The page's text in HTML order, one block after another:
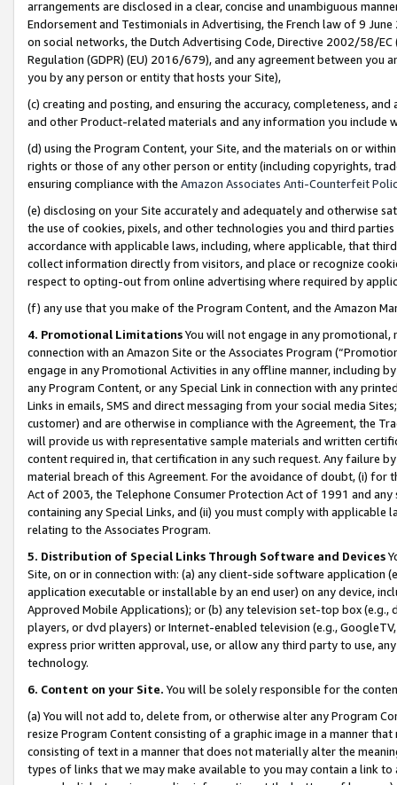
arrangements are disclosed in a clear, concise and unambiguous
Endorsement and Testimonials in Advertising, the French law of 9
on social networks, the Dutch Advertising Code, Directive 2002/58/
Regulation (GDPR) (EU) 2016/679), and any agreement between
you by any person or entity that hosts your Site),
(c) creating and posting, and ensuring the accuracy, completeness,
and other Product-related materials and any information you include
(d) using the Program Content, your Site, and the materials on or
rights or those of any other person or entity (including copyrights,
ensuring compliance with the Amazon Associates Anti-Counterfeit
(e) disclosing on your Site accurately and adequately and otherwise
the use of cookies, pixels, and other technologies you and third
accordance with applicable laws, including, where applicable, that
collect information directly from visitors, and place or recognize
respect to opting-out from online advertising where required by
(f) any use that you make of the Program Content, and the Amazon
4. Promotional LimitationsYou will not engage in any
connection with an Amazon Site or the Associates Program
engage in any Promotional Activities in any offline manner, including
any Program Content, or any Special Link in connection with any
Links in emails, SMS and direct messaging from your social media
customer) and are otherwise in compliance with the Agreement, the
will provide us with representative sample materials and written
content required in, that certification in any such request. Any failure
material breach of this Agreement. For the avoidance of doubt, (i) for
Act of 2003, the Telephone Consumer Protection Act of 1991 and
containing any Special Links, and (ii) you must comply with
relating to the Associates Program.
5. Distribution of Special Links Through Software and Devices
Site, on or in connection with: (a) any client-side software application
application executable or installable by an end user) on any device,
Approved Mobile Applications); or (b) any television set-top box
players, or dvd players) or Internet-enabled television (e.g.,
express prior written approval, use, or allow any third party to use,
technology.
6. Content on your Site. You will be solely responsible for the
(a) You will not add to, delete from, or otherwise alter any Program
resize Program Content consisting of a graphic image in a manner
consisting of text in a manner that does not materially alter the
types of links that we may make available to you may contain a link